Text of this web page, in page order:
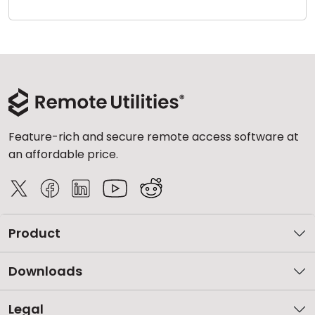
Feature-rich and secure remote access software at
an affordable price.
Product
Downloads
Legal
Cloud & On-Premise